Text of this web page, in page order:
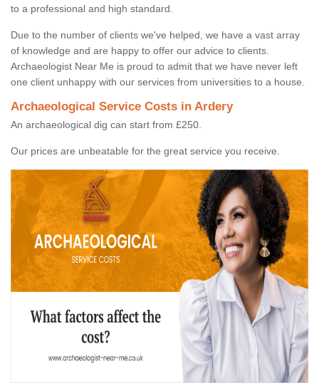
to a professional and high standard.
Due to the number of clients we've helped, we have a vast array
of knowledge and are happy to offer our advice to clients.
Archaeologist Near Me is proud to admit that we have never left
one client unhappy with our services from universities to a house.
Archaeological Service Costs in Ardery
An archaeological dig can start from £250.
Our prices are unbeatable for the great service you receive.